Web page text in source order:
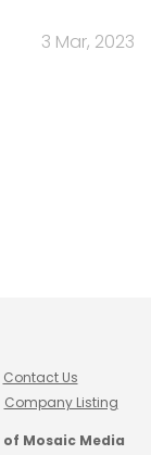
3 Mar, 2023
Contact Us
Company Listing
Mosaic Media